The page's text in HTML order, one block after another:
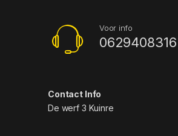
Voor info
0629408316
Contact Info
De werf 3 Kuinre